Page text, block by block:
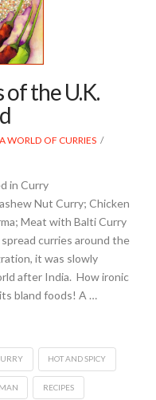
the U.K.
WORLD OF CURRIES
in Curry
Nut Curry; Chicken
Meat with Balti Curry
curries around the
it was slowly
after India. How ironic
bland foods! A …
HOT AND SPICY
RECIPES